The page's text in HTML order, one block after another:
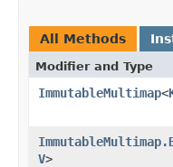
All Methods
Modifier and Type
ImmutableMultimap<
V>